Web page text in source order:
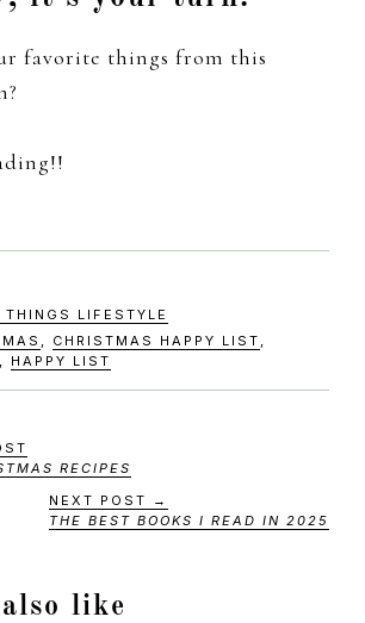
favorite things from this
THINGS LIFESTYLE
, CHRISTMAS HAPPY LIST ,
, HAPPY LIST
RECIPES
NEXT POST →
THE BEST BOOKS I READ IN 2025
like